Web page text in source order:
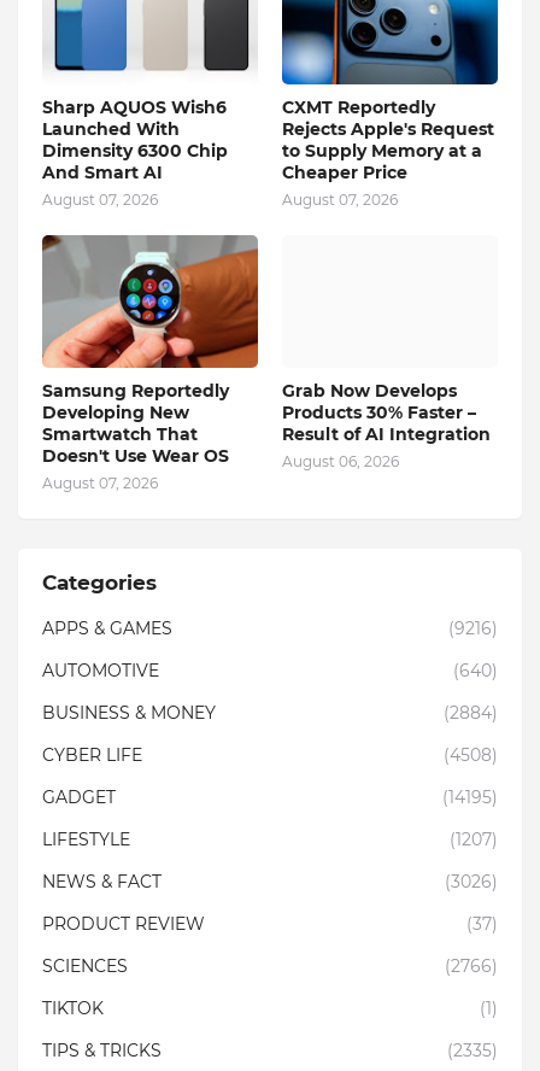
Sharp AQUOS Wish6
Launched With
Dimensity 6300 Chip
And Smart AI
August 07, 2026
CXMT Reportedly
Rejects Apple's Request
to Supply Memory at a
Cheaper Price
August 07, 2026
Samsung Reportedly
Developing New
Smartwatch That
Doesn't Use Wear OS
August 07, 2026
Grab Now Develops
Products 30% Faster –
Result of AI Integration
August 06, 2026
Categories
APPS & GAMES
(9216)
AUTOMOTIVE
(640)
BUSINESS & MONEY
(2884)
CYBER LIFE
(4508)
GADGET
(14195)
LIFESTYLE
(1207)
NEWS & FACT
(3026)
PRODUCT REVIEW
(37)
SCIENCES
(2766)
TIKTOK
(1)
TIPS & TRICKS
(2335)